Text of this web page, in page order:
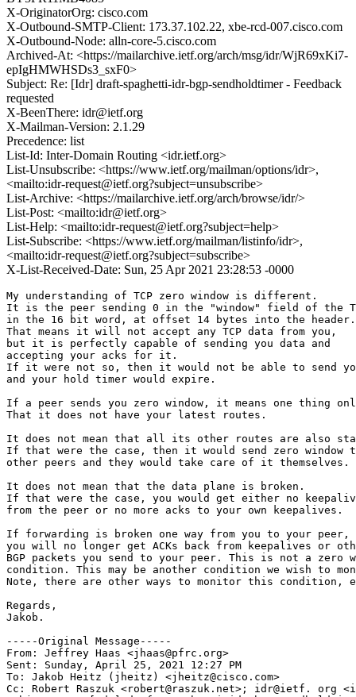
X-OriginatorOrg: cisco.com
X-Outbound-SMTP-Client: 173.37.102.22, xbe-rcd-007.cisco.com
X-Outbound-Node: alln-core-5.cisco.com
Archived-At: <https://mailarchive.ietf.org/arch/msg/idr/WjR69xKi7-
epIgHMWHSDs3_sxF0>
Subject: Re: [Idr] draft-spaghetti-idr-bgp-sendholdtimer - Feedback
requested
X-BeenThere: idr@ietf.org
X-Mailman-Version: 2.1.29
Precedence: list
List-Id: Inter-Domain Routing <idr.ietf.org>
List-Unsubscribe: <https://www.ietf.org/mailman/options/idr>,
<mailto:idr-request@ietf.org?subject=unsubscribe>
List-Archive: <https://mailarchive.ietf.org/arch/browse/idr/>
List-Post: <mailto:idr@ietf.org>
List-Help: <mailto:idr-request@ietf.org?subject=help>
List-Subscribe: <https://www.ietf.org/mailman/listinfo/idr>,
<mailto:idr-request@ietf.org?subject=subscribe>
X-List-Received-Date: Sun, 25 Apr 2021 23:28:53 -0000
My understanding of TCP zero window is different.
It is the peer sending 0 in the "window" field of the
in the 16 bit word, at offset 14 bytes into the header.
That means it will not accept any TCP data from you,
but it is perfectly capable of sending you data and
accepting your acks for it.
If it were not so, then it would not be able to send
and your hold timer would expire.
If a peer sends you zero window, it means one thing
That it does not have your latest routes.
It does not mean that all its other routes are also
If that were the case, then it would send zero window
other peers and they would take care of it themselves.
It does not mean that the data plane is broken.
If that were the case, you would get either no
from the peer or no more acks to your own keepalives.
If forwarding is broken one way from you to your peer,
you will no longer get ACKs back from keepalives or
BGP packets you send to your peer. This is not a zero
condition. This may be another condition we wish to
Note, there are other ways to monitor this condition,
Regards,
Jakob.
-----Original Message-----
From: Jeffrey Haas <jhaas@pfrc.org>
Sent: Sunday, April 25, 2021 12:27 PM
To: Jakob Heitz (jheitz) <jheitz@cisco.com>
Cc: Robert Raszuk <robert@raszuk.net>; idr@ietf. org